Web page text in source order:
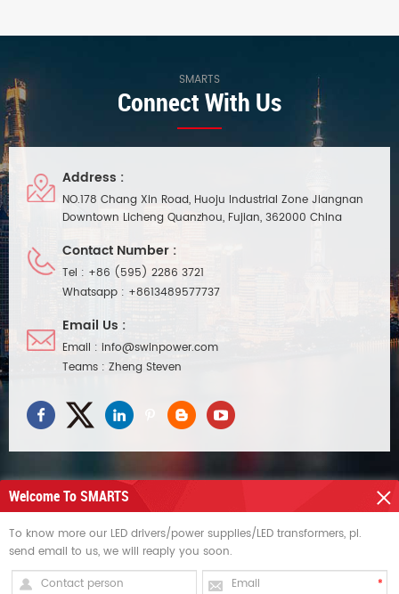
heat dissipation. Comes with a
5-year warranty.
waterproofing and utilizes
natural convection cooling.
Suitable for indoor and outdoor
LED lighting projects in damp
environments.
SMARTS
Connect With Us
Address :
NO.178 Chang Xin Road, Huoju Industrial Zone Jiangnan
Downtown Licheng Quanzhou, Fujian, 362000 China
Contact Number :
Tel : +86 (595) 2286 3721
Whatsapp : +8613489577737
Email Us :
Email : info@swinpower.com
Teams : Zheng Steven
HOT TAGS
Welcome To SMARTS
To know more our LED drivers/power supplies/LED transformers, pl.
send email to us, we will reaply you soon.